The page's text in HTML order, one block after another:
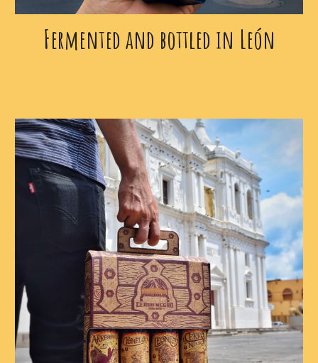
Fermented and bottled in León